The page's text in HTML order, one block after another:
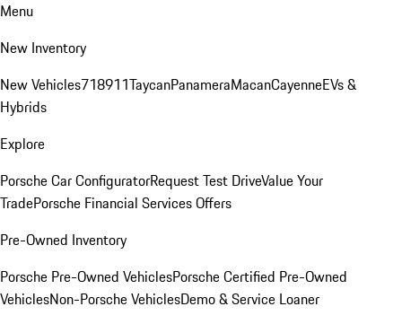
Menu
New Inventory
New Vehicles718911TaycanPanameraMacanCayenneEVs &
Hybrids
Explore
Porsche Car ConfiguratorRequest Test DriveValue Your
TradePorsche Financial Services Offers
Pre-Owned Inventory
Porsche Pre-Owned VehiclesPorsche Certified Pre-Owned
VehiclesNon-Porsche VehiclesDemo & Service Loaner